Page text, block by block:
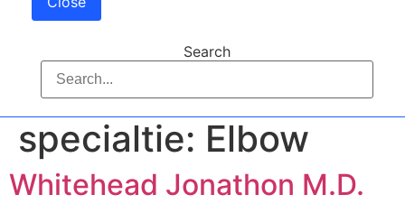
Search
specialtie: Elbow
Whitehead Jonathon M.D.